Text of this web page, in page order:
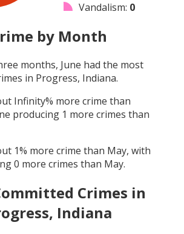
Vandalism: 0
Arrest
Assault:0
Other:0
by Month
months, June had the most
in Progress, Indiana.
Infinity% more crime than
producing 1 more crimes than
1% more crime than May, with
0 more crimes than May.
Crimes in
Indiana